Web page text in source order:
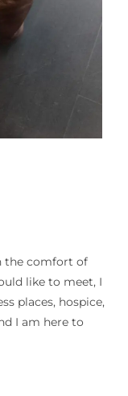
the comfort of
like to meet, I
places, hospice,
I am here to